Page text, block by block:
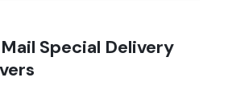
Special Delivery